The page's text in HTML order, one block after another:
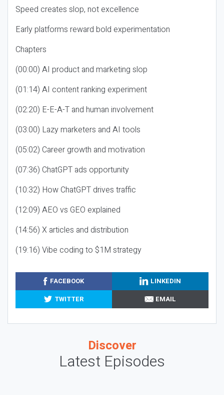
Speed creates slop, not excellence
Early platforms reward bold experimentation
Chapters
(00:00) AI product and marketing slop
(01:14) AI content ranking experiment
(02:20) E-E-A-T and human involvement
(03:00) Lazy marketers and AI tools
(05:02) Career growth and motivation
(07:36) ChatGPT ads opportunity
(10:32) How ChatGPT drives traffic
(12:09) AEO vs GEO explained
(14:56) X articles and distribution
(19:16) Vibe coding to $1M strategy
FACEBOOK
LINKEDIN
TWITTER
EMAIL
Discover
Latest Episodes